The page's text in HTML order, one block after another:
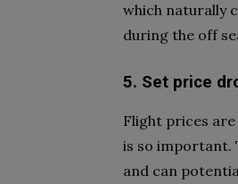
which naturally
during the off
5. Set price
Flight prices
is so important.
and can